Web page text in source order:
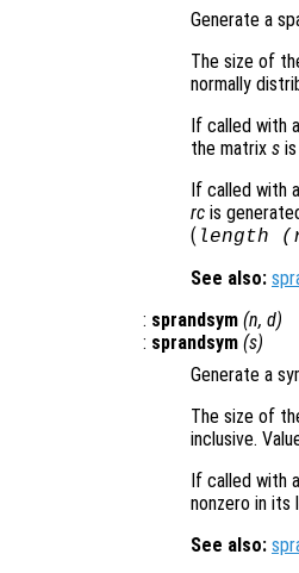
Generate a
The size of
normally
If called with
the matrix s
If called with
rc is
( length (
See also:
: sprandsym (n, d)
: sprandsym (s)
Generate a
The size of
inclusive.
If called with
nonzero in its
See also: